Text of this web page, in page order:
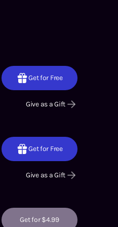
Get for Free
Give as a Gift
Get for Free
Give as a Gift
Get for $4.99